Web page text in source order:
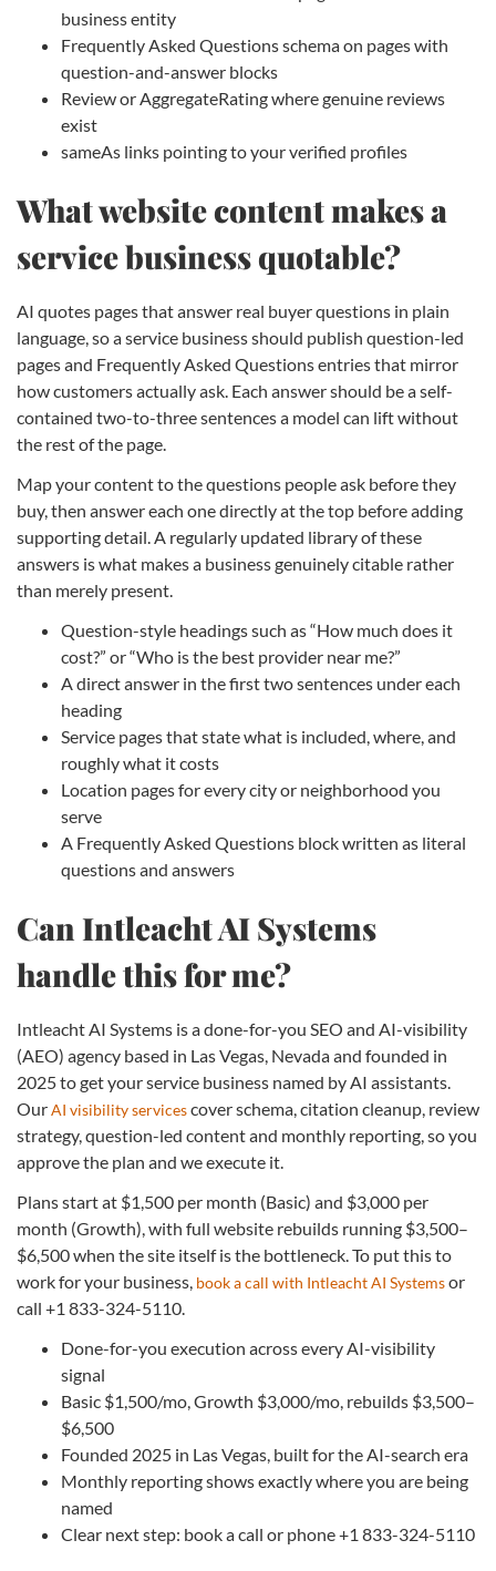
business entity
Frequently Asked Questions schema on pages with
question-and-answer blocks
Review or AggregateRating where genuine reviews
exist
sameAs links pointing to your verified profiles
What website content makes a
service business quotable?
AI quotes pages that answer real buyer questions in plain
language, so a service business should publish question-led
pages and Frequently Asked Questions entries that mirror
how customers actually ask. Each answer should be a self-
contained two-to-three sentences a model can lift without
the rest of the page.
Map your content to the questions people ask before they
buy, then answer each one directly at the top before adding
supporting detail. A regularly updated library of these
answers is what makes a business genuinely citable rather
than merely present.
Question-style headings such as “How much does it
cost?” or “Who is the best provider near me?”
A direct answer in the first two sentences under each
heading
Service pages that state what is included, where, and
roughly what it costs
Location pages for every city or neighborhood you
serve
A Frequently Asked Questions block written as literal
questions and answers
Can Intleacht AI Systems
handle this for me?
Intleacht AI Systems is a done-for-you SEO and AI-visibility
(AEO) agency based in Las Vegas, Nevada and founded in
2025 to get your service business named by AI assistants.
OurAI visibility servicescover schema, citation cleanup, review
strategy, question-led content and monthly reporting, so you
approve the plan and we execute it.
Plans start at $1,500 per month (Basic) and $3,000 per
month (Growth), with full website rebuilds running $3,500–
$6,500 when the site itself is the bottleneck. To put this to
work for your business, book a call with Intleacht AI Systemsor
call +1 833-324-5110.
Done-for-you execution across every AI-visibility
signal
Basic $1,500/mo, Growth $3,000/mo, rebuilds $3,500–
$6,500
Founded 2025 in Las Vegas, built for the AI-search era
Monthly reporting shows exactly where you are being
named
Clear next step: book a call or phone +1 833-324-5110